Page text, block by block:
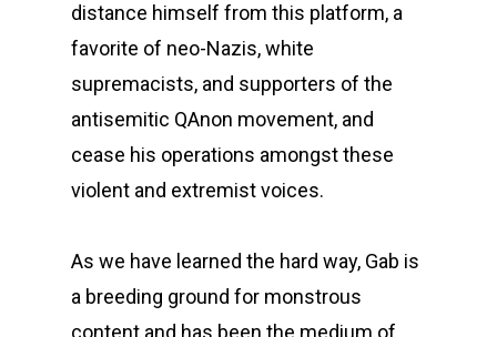
distance himself from this platform, a
favorite of neo-Nazis, white
supremacists, and supporters of the
antisemitic QAnon movement, and
cease his operations amongst these
violent and extremist voices.
As we have learned the hard way, Gab is
a breeding ground for monstrous
content and has been the medium of